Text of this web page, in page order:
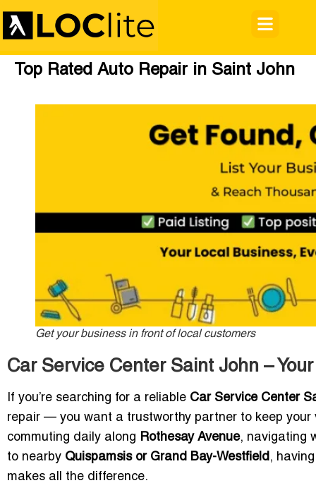
Top Rated Auto Repair in Saint John
Get your business in front of local customers
Car Service Center Saint John –
If you’re searching for a reliable Car Service Center
repair — you want a trustworthy partner to keep your
commuting daily along Rothesay Avenue, navigating
to nearby Quispamsis or Grand Bay-Westfield ,
makes all the difference.